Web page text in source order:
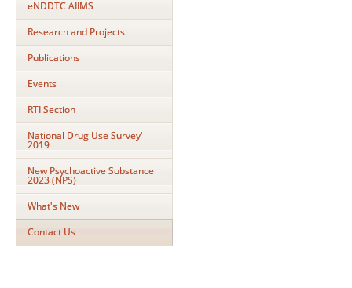
eNDDTC AIIMS
Research and Projects
Publications
Events
RTI Section
National Drug Use Survey'
2019
New Psychoactive Substance
2023 (NPS)
What's New
Contact Us